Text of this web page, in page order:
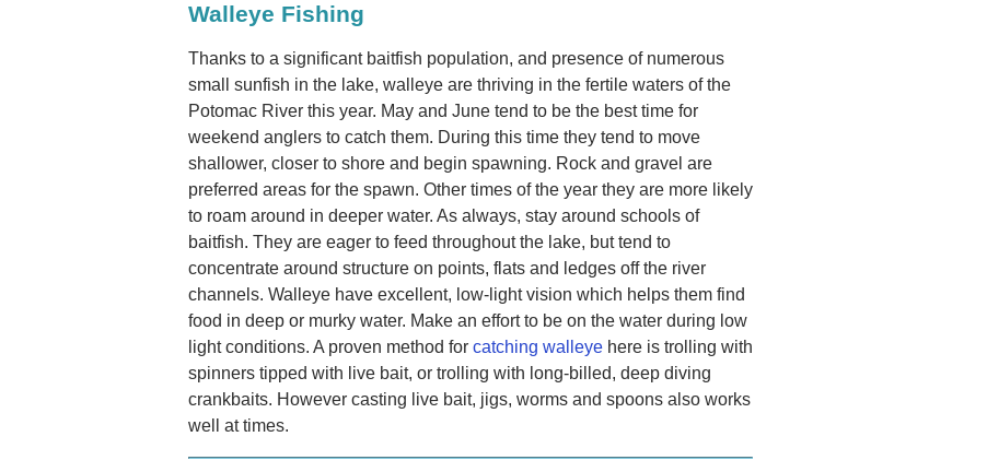
Walleye Fishing
Thanks to a significant baitfish population, and presence of numerous
small sunfish in the lake, walleye are thriving in the fertile waters of the
Potomac River this year. May and June tend to be the best time for
weekend anglers to catch them. During this time they tend to move
shallower, closer to shore and begin spawning. Rock and gravel are
preferred areas for the spawn. Other times of the year they are more likely
to roam around in deeper water. As always, stay around schools of
baitfish. They are eager to feed throughout the lake, but tend to
concentrate around structure on points, flats and ledges off the river
channels. Walleye have excellent, low-light vision which helps them find
food in deep or murky water. Make an effort to be on the water during low
light conditions. A proven method for catching walleye here is trolling with
spinners tipped with live bait, or trolling with long-billed, deep diving
crankbaits. However casting live bait, jigs, worms and spoons also works
well at times.